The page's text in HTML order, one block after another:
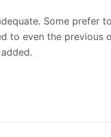
Some prefer
to even the previous